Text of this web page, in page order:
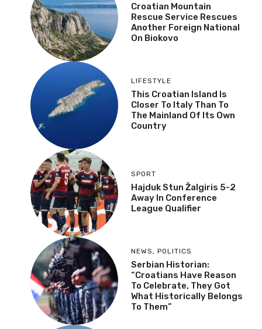
Croatian Mountain
Rescue Service Rescues
Another Foreign National
On Biokovo
LIFESTYLE
This Croatian Island Is
Closer To Italy Than To
The Mainland Of Its Own
Country
SPORT
Hajduk Stun Žalgiris 5-2
Away In Conference
League Qualifier
NEWS , POLITICS
Serbian Historian:
“Croatians Have Reason
To Celebrate, They Got
What Historically Belongs
To Them”